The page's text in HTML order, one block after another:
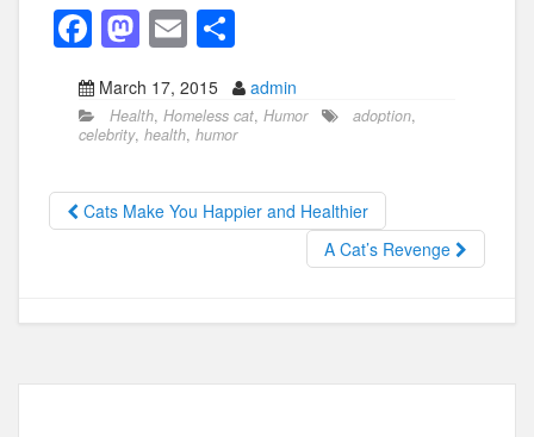
F
a
c
e
b
o
M
a
st
o
d
o
E
m
ail
h
ar
e
March 17, 2015 admin
Health, Homeless cat, Humor adoption,
celebrity, health, humor
Cats Make You Happier and Healthier
A Cat’s Revenge